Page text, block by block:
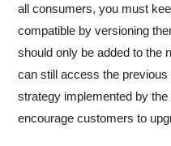
all consumers, you must
compatible by versioning
should only be added to
can still access the
strategy implemented by
encourage customers to